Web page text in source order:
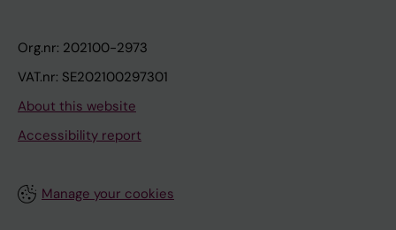
Org.nr: 202100-2973
VAT.nr: SE202100297301
About this website
Accessibility report
Manage your cookies